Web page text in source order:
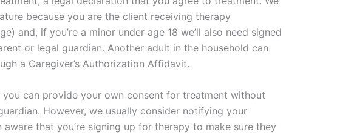
because you are the client receiving therapy
and, if you’re a minor under age 18 we’ll also need signed
or legal guardian. Another adult in the household can
a Caregiver’s Authorization Affidavit.
you can provide your own consent for treatment without
However, we usually consider notifying your
aware that you’re signing up for therapy to make sure they